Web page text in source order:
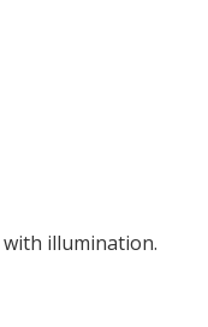
illumination.